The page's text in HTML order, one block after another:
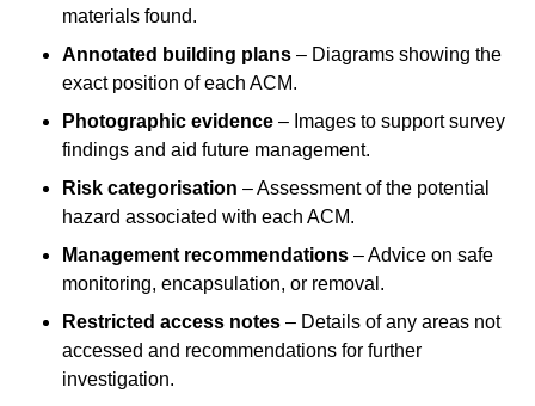
materials found.
Annotated building plans – Diagrams showing the
exact position of each ACM.
Photographic evidence – Images to support survey
findings and aid future management.
Risk categorisation – Assessment of the potential
hazard associated with each ACM.
Management recommendations – Advice on safe
monitoring, encapsulation, or removal.
Restricted access notes – Details of any areas not
accessed and recommendations for further
investigation.